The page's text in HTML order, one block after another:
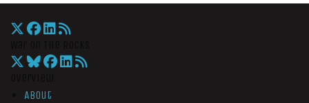
About